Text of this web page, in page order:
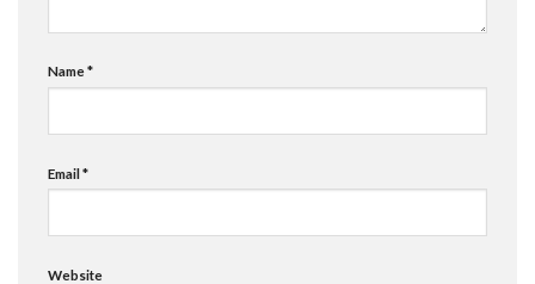
Name*
Email*
Website